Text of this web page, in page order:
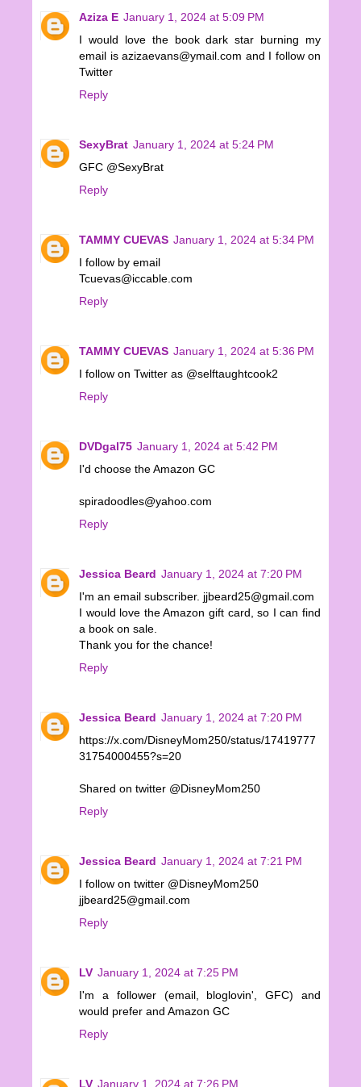
Aziza E January 1, 2024 at 5:09 PM
I would love the book dark star burning my
email is azizaevans@ymail.com and I follow on
Twitter
Reply
SexyBrat January 1, 2024 at 5:24 PM
GFC @SexyBrat
Reply
TAMMY CUEVAS January 1, 2024 at 5:34 PM
I follow by email
Tcuevas@iccable.com
Reply
TAMMY CUEVAS January 1, 2024 at 5:36 PM
I follow on Twitter as @selftaughtcook2
Reply
DVDgal75 January 1, 2024 at 5:42 PM
I'd choose the Amazon GC
spiradoodles@yahoo.com
Reply
Jessica Beard January 1, 2024 at 7:20 PM
I'm an email subscriber. jjbeard25@gmail.com
I would love the Amazon gift card, so I can find
a book on sale.
Thank you for the chance!
Reply
Jessica Beard January 1, 2024 at 7:20 PM
https://x.com/DisneyMom250/status/17419777
31754000455?s=20
Shared on twitter @DisneyMom250
Reply
Jessica Beard January 1, 2024 at 7:21 PM
I follow on twitter @DisneyMom250
jjbeard25@gmail.com
Reply
LV January 1, 2024 at 7:25 PM
I'm a follower (email, bloglovin', GFC) and
would prefer and Amazon GC
Reply
LV January 1, 2024 at 7:26 PM